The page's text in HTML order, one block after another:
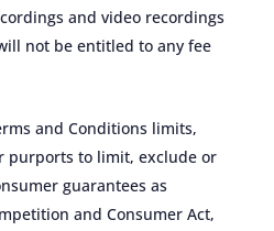
and video recordings
not be entitled to any fee
and Conditions limits,
purports to limit, exclude or
guarantees as
and Consumer Act,